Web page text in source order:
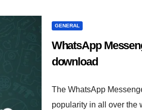
GENERAL
WhatsApp
download
The WhatsApp
popularity in all over the